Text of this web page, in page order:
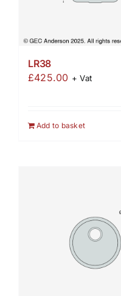
LR38
£425.00 + Vat
Add to basket